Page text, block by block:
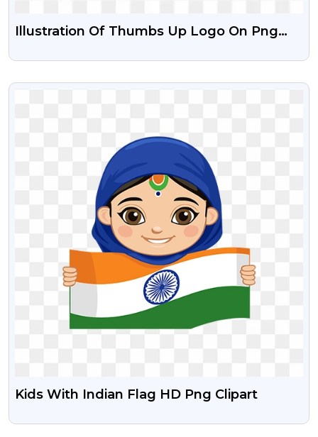
Illustration Of Thumbs Up Logo On Png
VIEW
Kids With Indian Flag HD Png Clipart